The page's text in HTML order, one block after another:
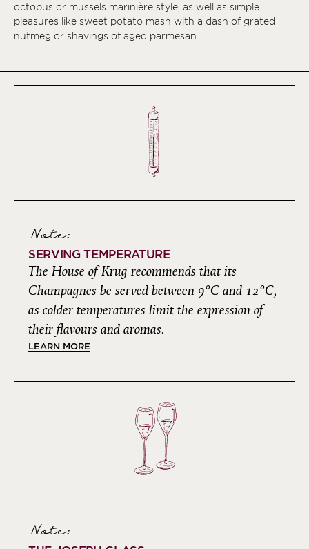
octopus or mussels marinière style, as well as simple
pleasures like sweet potato mash with a dash of grated
nutmeg or shavings of aged parmesan.
Note:
SERVING TEMPERATURE
The House of Krug recommends that its
Champagnes be served between 9°C and 12°C,
as colder temperatures limit the expression of
their flavours and aromas.
LEARN MORE
Note: